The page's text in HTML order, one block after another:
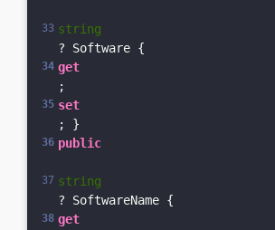
string
? Software {
get
;
set
; }
public
string
? SoftwareName {
get